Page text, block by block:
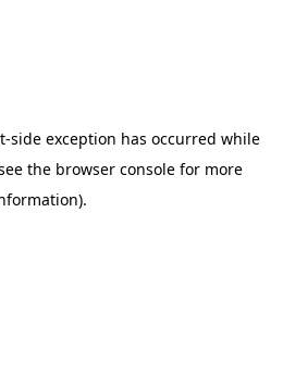
-side exception has occurred while
the browser console for more